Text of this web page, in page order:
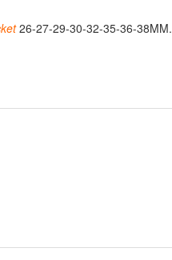
26-27-29-30-32-35-36-38MM.